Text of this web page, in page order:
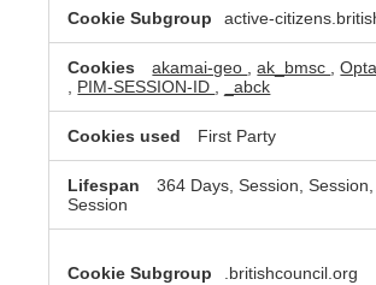
active-
akamai-geo ,ak_bmsc ,
PIM-SESSION-ID _abck
First Party
364 Days, Session, Session,
Session
.britishcouncil.org